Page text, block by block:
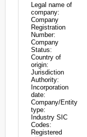
Legal name of
company:
Company
Registration
Number:
Company
Status:
Country of
origin:
Jurisdiction
Authority:
Incorporation
date:
Company/Entity
type:
Industry SIC
Codes:
Registered